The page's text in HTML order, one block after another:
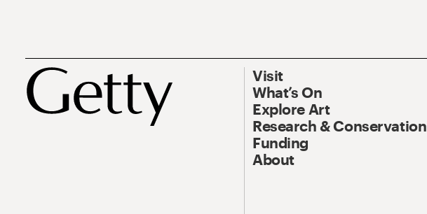
Visit
What’s On
Explore Art
Research & Conservation
Funding
About